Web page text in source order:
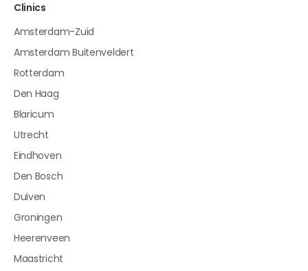
Clinics
Amsterdam-Zuid
Amsterdam Buitenveldert
Rotterdam
Den Haag
Blaricum
Utrecht
Eindhoven
Den Bosch
Duiven
Groningen
Heerenveen
Maastricht